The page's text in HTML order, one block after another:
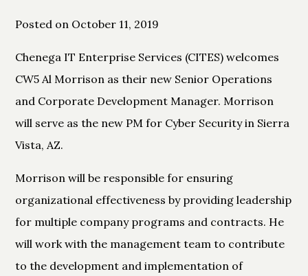
Posted on October 11, 2019
Chenega IT Enterprise Services (CITES) welcomes
CW5 Al Morrison as their new Senior Operations
and Corporate Development Manager. Morrison
will serve as the new PM for Cyber Security in Sierra
Vista, AZ.
Morrison will be responsible for ensuring
organizational effectiveness by providing leadership
for multiple company programs and contracts. He
will work with the management team to contribute
to the development and implementation of